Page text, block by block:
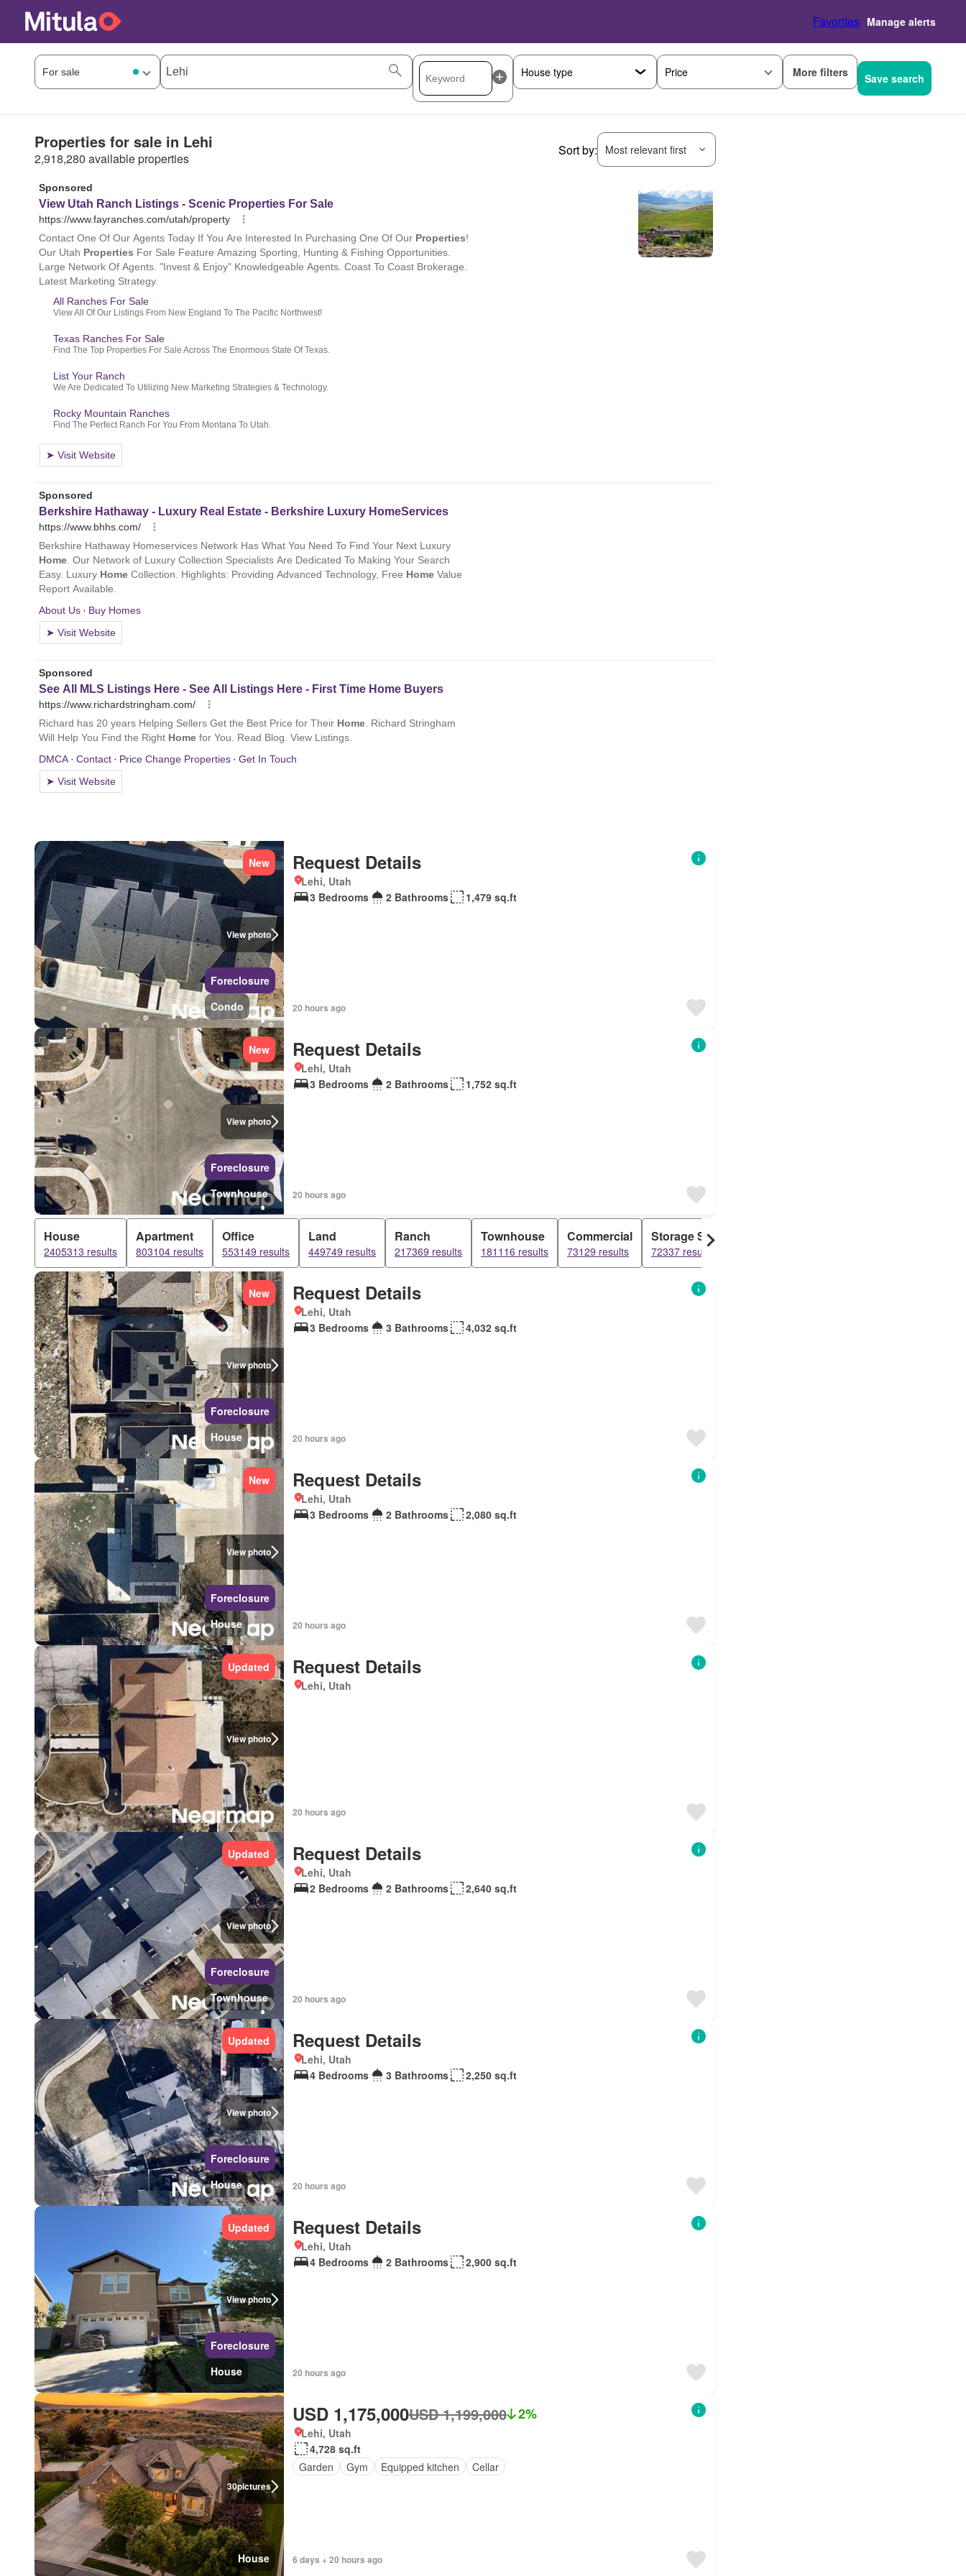
Favorites Manage alerts
Price More filters Save search
Properties for sale in Lehi
2,918,280 available properties
Sort by: Most relevant first
View photo
New
Foreclosure
Condo
Request Details
Lehi, Utah
3 Bedrooms
2 Bathrooms 1,479 sq.ft
20 hours ago
View photo
New
Foreclosure
Townhouse
Request Details
Lehi, Utah
3 Bedrooms
2 Bathrooms 1,752 sq.ft
20 hours ago
House
2405313 results
Apartment
803104 results
Office
553149 results
Land
449749 results
Ranch
217369 results
Townhouse
181116 results
Commercial
73129 results
Storage Space
72337 results
View photo
New
Foreclosure
House
Request Details
Lehi, Utah
3 Bedrooms
3 Bathrooms 4,032 sq.ft
20 hours ago
View photo
New
Foreclosure
House
Request Details
Lehi, Utah
3 Bedrooms
2 Bathrooms 2,080 sq.ft
20 hours ago
View photo
Updated Request Details
Lehi, Utah
20 hours ago
View photo
Updated
Foreclosure
Townhouse
Request Details
Lehi, Utah
2 Bedrooms
2 Bathrooms 2,640 sq.ft
20 hours ago
View photo
Updated
Foreclosure
House
Request Details
Lehi, Utah
4 Bedrooms
3 Bathrooms 2,250 sq.ft
20 hours ago
View photo
Updated
Foreclosure
House
Request Details
Lehi, Utah
4 Bedrooms
2 Bathrooms 2,900 sq.ft
20 hours ago
30pictures
House
USD 1,175,000USD 1,199,000 2%
Lehi, Utah
4,728 sq.ft
Garden
Gym Equipped kitchen Cellar
6 days + 20 hours ago